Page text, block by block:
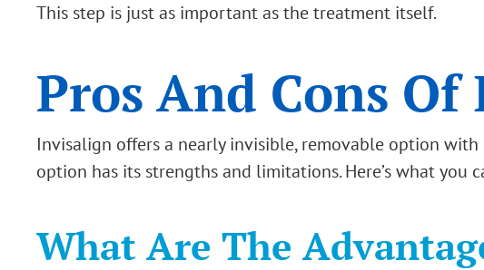
This step is just as important as the treatment itself.
Pros And Cons
Invisalign offers a nearly invisible, removable option
option has its strengths and limitations. Here’s what you
What Are The